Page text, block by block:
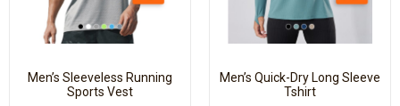
Men’s Sleeveless Running
Sports Vest
Men’s Quick-Dry Long Sleeve
Tshirt